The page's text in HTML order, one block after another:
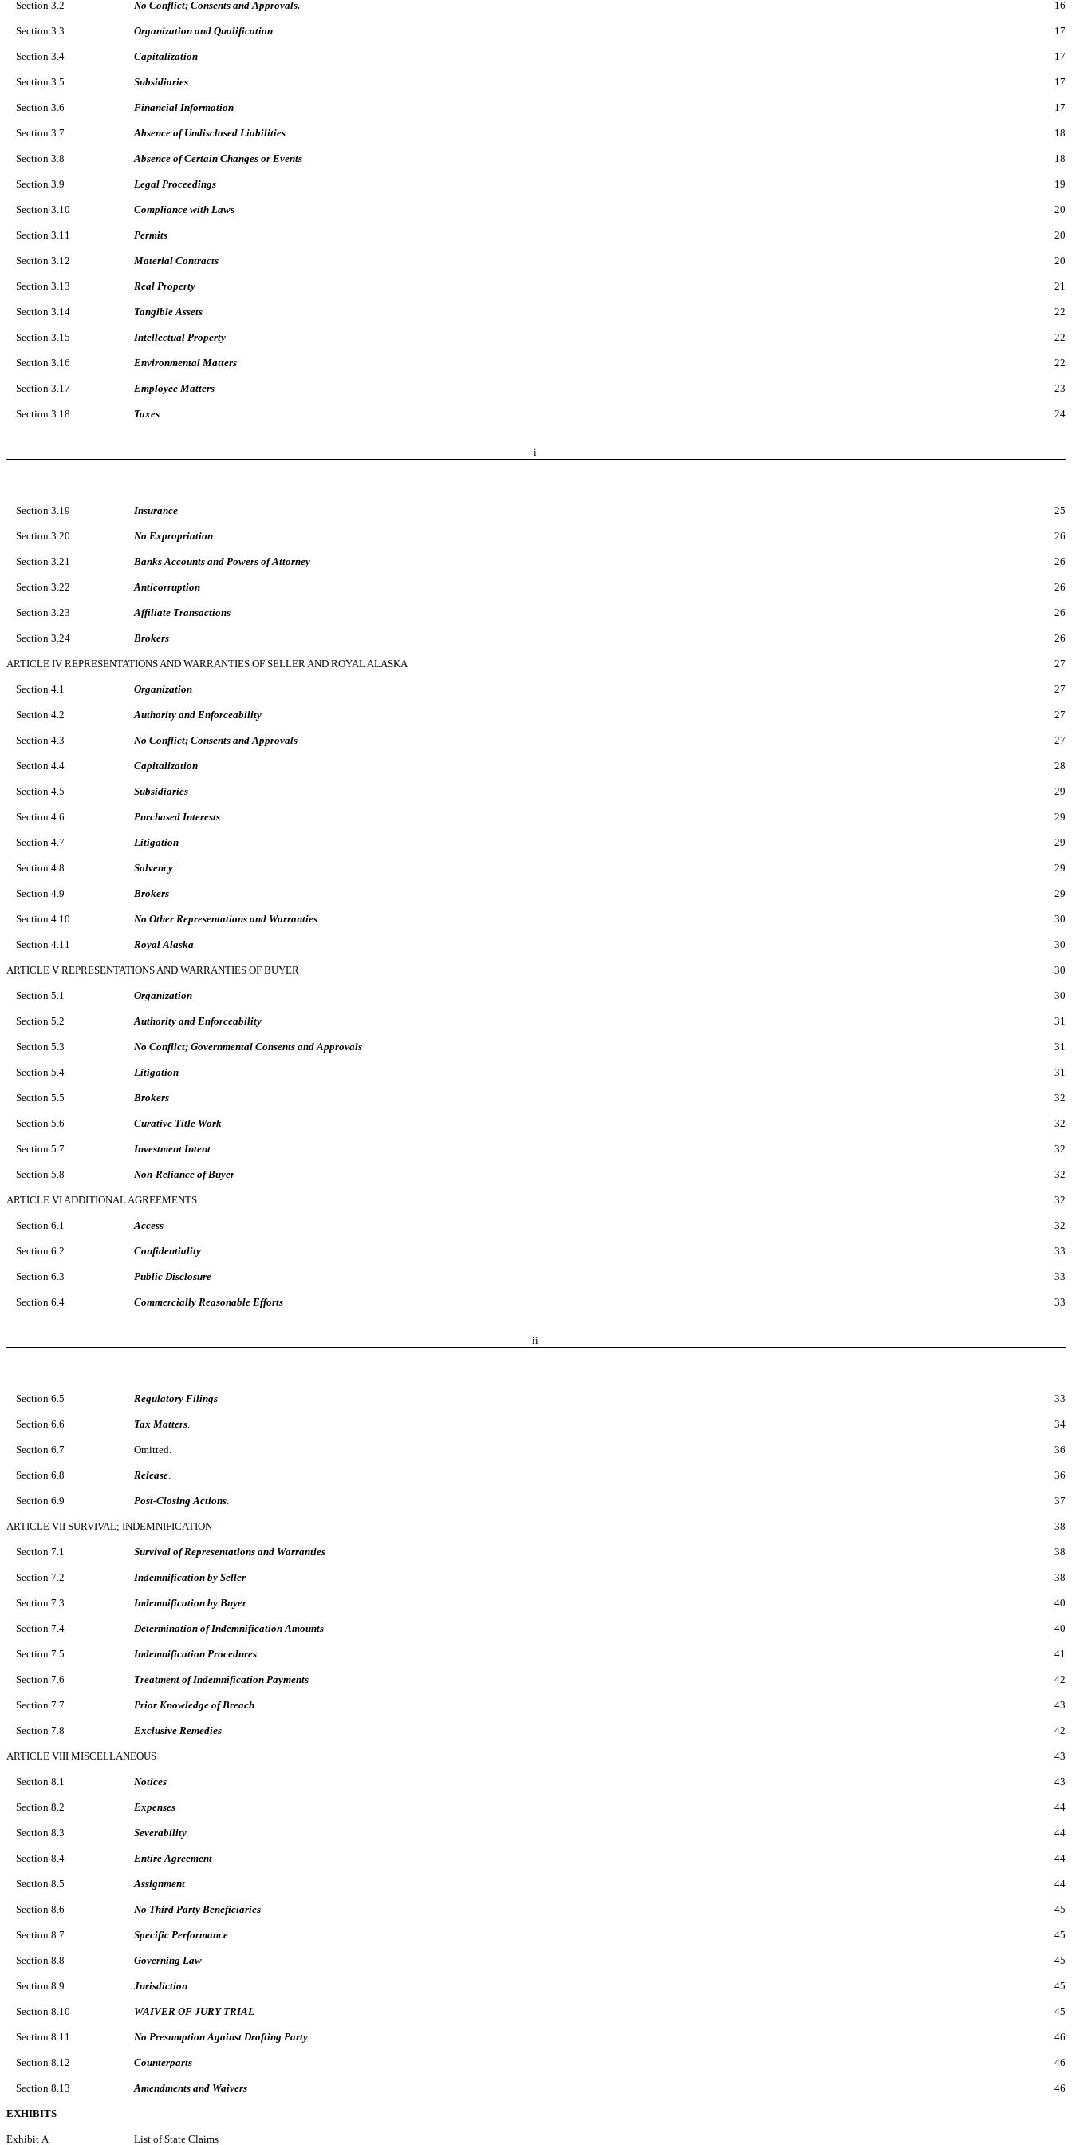
Section 3.2 No Conflict; Consents and Approvals. 16
Section 3.3 Organization and Qualification 17
Section 3.4 Capitalization 17
Section 3.5 Subsidiaries 17
Section 3.6 Financial Information 17
Section 3.7 Absence of Undisclosed Liabilities 18
Section 3.8 Absence of Certain Changes or Events 18
Section 3.9 Legal Proceedings 19
Section 3.10 Compliance with Laws 20
Section 3.11 Permits 20
Section 3.12 Material Contracts 20
Section 3.13 Real Property 21
Section 3.14 Tangible Assets 22
Section 3.15 Intellectual Property 22
Section 3.16 Environmental Matters 22
Section 3.17 Employee Matters 23
Section 3.18 Taxes 24
i
Section 3.19 Insurance 25
Section 3.20 No Expropriation 26
Section 3.21 Banks Accounts and Powers of Attorney 26
Section 3.22 Anticorruption 26
Section 3.23 Affiliate Transactions 26
Section 3.24 Brokers 26
ARTICLE IV REPRESENTATIONS AND WARRANTIES OF SELLER AND ROYAL ALASKA 27
Section 4.1 Organization 27
Section 4.2 Authority and Enforceability 27
Section 4.3 No Conflict; Consents and Approvals 27
Section 4.4 Capitalization 28
Section 4.5 Subsidiaries 29
Section 4.6 Purchased Interests 29
Section 4.7 Litigation 29
Section 4.8 Solvency 29
Section 4.9 Brokers 29
Section 4.10 No Other Representations and Warranties 30
Section 4.11 Royal Alaska 30
ARTICLE V REPRESENTATIONS AND WARRANTIES OF BUYER 30
Section 5.1 Organization 30
Section 5.2 Authority and Enforceability 31
Section 5.3 No Conflict; Governmental Consents and Approvals 31
Section 5.4 Litigation 31
Section 5.5 Brokers 32
Section 5.6 Curative Title Work 32
Section 5.7 Investment Intent 32
Section 5.8 Non-Reliance of Buyer 32
ARTICLE VI ADDITIONAL AGREEMENTS 32
Section 6.1 Access 32
Section 6.2 Confidentiality 33
Section 6.3 Public Disclosure 33
Section 6.4 Commercially Reasonable Efforts 33
ii
Section 6.5 Regulatory Filings 33
Section 6.6 Tax Matters. 34
Section 6.7 Omitted. 36
Section 6.8 Release. 36
Section 6.9 Post-Closing Actions. 37
ARTICLE VII SURVIVAL; INDEMNIFICATION 38
Section 7.1 Survival of Representations and Warranties 38
Section 7.2 Indemnification by Seller 38
Section 7.3 Indemnification by Buyer 40
Section 7.4 Determination of Indemnification Amounts 40
Section 7.5 Indemnification Procedures 41
Section 7.6 Treatment of Indemnification Payments 42
Section 7.7 Prior Knowledge of Breach 43
Section 7.8 Exclusive Remedies 42
ARTICLE VIII MISCELLANEOUS 43
Section 8.1 Notices 43
Section 8.2 Expenses 44
Section 8.3 Severability 44
Section 8.4 Entire Agreement 44
Section 8.5 Assignment 44
Section 8.6 No Third Party Beneficiaries 45
Section 8.7 Specific Performance 45
Section 8.8 Governing Law 45
Section 8.9 Jurisdiction 45
Section 8.10 WAIVER OF JURY TRIAL 45
Section 8.11 No Presumption Against Drafting Party 46
Section 8.12 Counterparts 46
Section 8.13 Amendments and Waivers 46
EXHIBITS
Exhibit A List of State Claims